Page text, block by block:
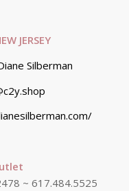
JERSEY
Silberman
~ 617.484.5525